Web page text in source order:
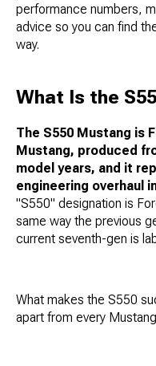
performance numbers,
advice so you can find
way.
What Is the
The S550 Mustang is
Mustang, produced
model years, and it
engineering overhaul
"S550" designation is
same way the previous
current seventh-gen is
What makes the S550
apart from every